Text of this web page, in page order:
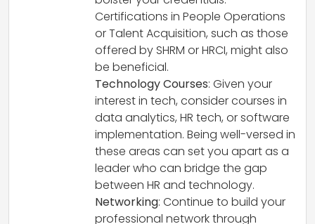
Certifications in People Operations
or Talent Acquisition, such as those
offered by SHRM or HRCI, might also
be beneficial.
Technology Courses: Given your
interest in tech, consider courses in
data analytics, HR tech, or software
implementation. Being well-versed in
these areas can set you apart as a
leader who can bridge the gap
between HR and technology.
Networking: Continue to build your
professional network through